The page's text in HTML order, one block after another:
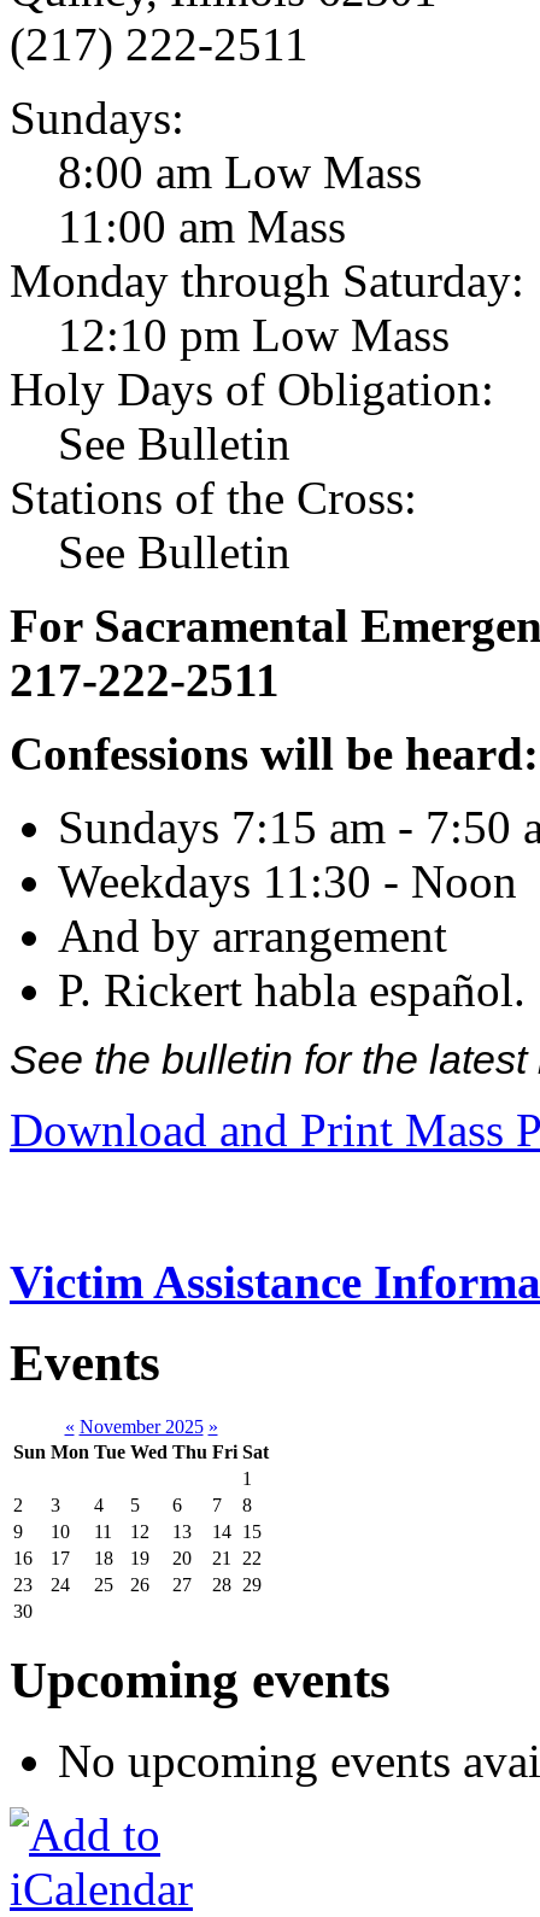
(217) 222-2511
Sundays:
8:00 am Low Mass
11:00 am Mass
Monday through Saturday:
12:10 pm Low Mass
Holy Days of Obligation:
See Bulletin
Stations of the Cross:
See Bulletin
For Sacramental
217-222-2511
Confessions will be heard:
Sundays 7:15 am - 7:50
Weekdays 11:30 - Noon
And by arrangement
P. Rickert habla español.
See the bulletin for the
Download and Print Mass
Victim Assistance
Events
« November 2025 »
Sun Mon Tue Wed Thu Fri Sat
1
2
3 4 5 6 7
8
9
10 11 12 13 14 15
16
17 18 19 20 21
22
23
24 25 26 27 28 29
30
Upcoming events
No upcoming events